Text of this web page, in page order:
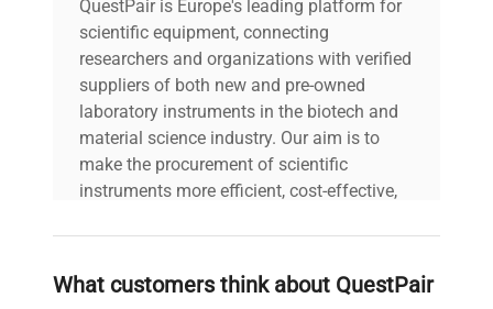
warranty
30-Day Warranty On
Part
dimensions
12.0in x 12.0in x
3.0in
shipping_type FedEx Ground
QuestPair is Europe's leading platform for
scientific equipment, connecting
researchers and organizations with verified
suppliers of both new and pre-owned
laboratory instruments in the biotech and
material science industry. Our aim is to
make the procurement of scientific
instruments more efficient, cost-effective,
on advancing science rather than
searching equipment and negotiating
deals.
What customers think about QuestPair